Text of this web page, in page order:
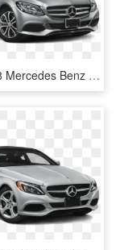
New 2018 Mercedes Benz C Class C 300 Sport - 2018 Mercedes Benz C Class C300, HD Png Download